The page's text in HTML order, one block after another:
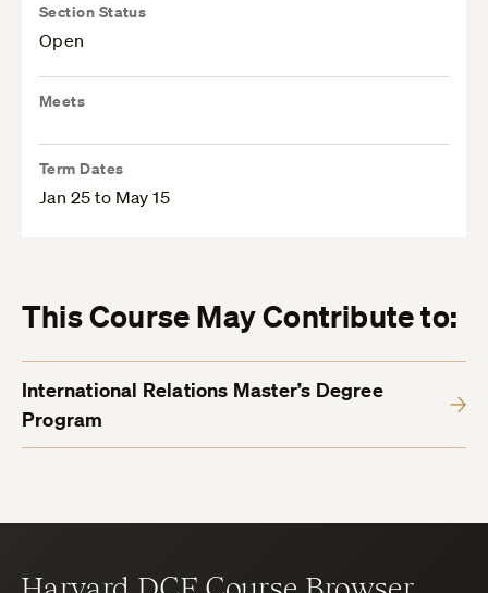
Section Status
Open
Meets
Term Dates
Jan 25 to May 15
This Course May Contribute to:
International Relations Master’s Degree
Program